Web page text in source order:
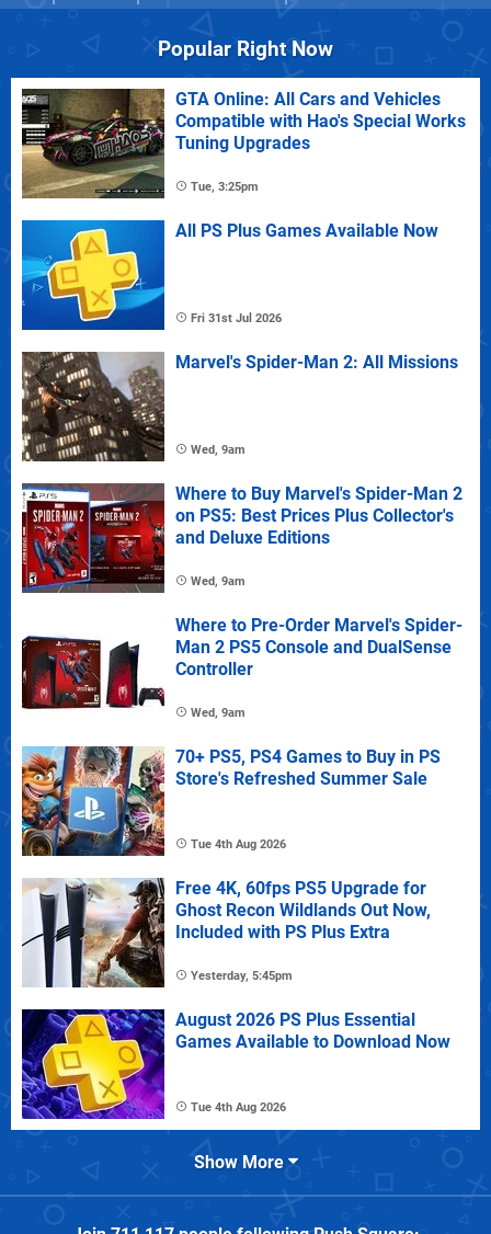
Popular Right Now
GTA Online: All Cars and Vehicles
Compatible with Hao's Special Works
Tuning Upgrades
Tue, 3:25pm
All PS Plus Games Available Now
Fri 31st Jul 2026
Marvel's Spider-Man 2: All Missions
Wed, 9am
Where to Buy Marvel's Spider-Man 2
on PS5: Best Prices Plus Collector's
and Deluxe Editions
Wed, 9am
Where to Pre-Order Marvel's Spider-
Man 2 PS5 Console and DualSense
Controller
Wed, 9am
70+ PS5, PS4 Games to Buy in PS
Store's Refreshed Summer Sale
Tue 4th Aug 2026
Free 4K, 60fps PS5 Upgrade for
Ghost Recon Wildlands Out Now,
Included with PS Plus Extra
Yesterday, 5:45pm
August 2026 PS Plus Essential
Games Available to Download Now
Tue 4th Aug 2026
Show More